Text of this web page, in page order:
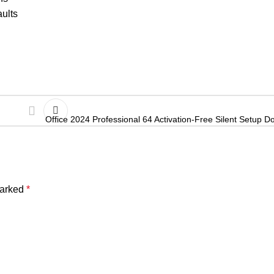
Office 2024 Professional 64 Activation-Free Silent Setup
*